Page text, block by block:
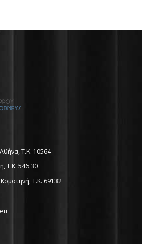
Τ.Κ. 10564
T.K. 546 30
T.K. 69132